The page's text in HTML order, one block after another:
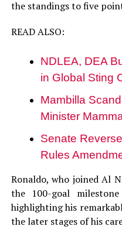
the standings to five
READ ALSO:
NDLEA, DEA
in Global Sting
Mambilla
Minister
Senate
Rules
Ronaldo, who joined Al
the 100-goal
highlighting his
the later stages of his